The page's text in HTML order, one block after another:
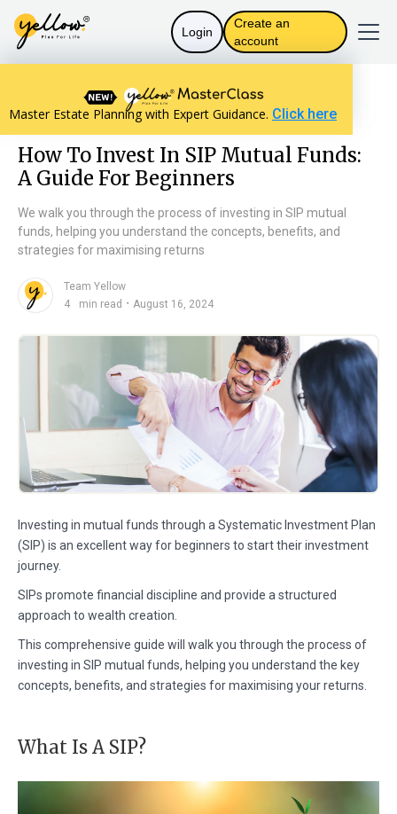
Login
Create an
account
Master Estate Planning with Expert Guidance. Click here
Resources home
Personal Finance
How To Invest In SIP Mutual Funds: A Guide For Beginners
How To Invest In SIP Mutual Funds:
A Guide For Beginners
We walk you through the process of investing in SIP mutual
funds, helping you understand the concepts, benefits, and
strategies for maximising returns
Team Yellow
4
min read ・ August 16, 2024
Investing in mutual funds through a Systematic Investment Plan
(SIP) is an excellent way for beginners to start their investment
journey.
SIPs promote financial discipline and provide a structured
approach to wealth creation.
This comprehensive guide will walk you through the process of
investing in SIP mutual funds, helping you understand the key
concepts, benefits, and strategies for maximising your returns.
What Is A SIP?